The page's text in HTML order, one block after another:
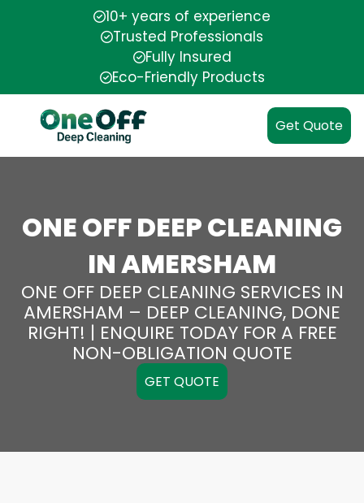
10+ years of experience
Trusted Professionals
Fully Insured
Eco-Friendly Products
Get Quote
ONE OFF DEEP CLEANING
IN AMERSHAM
ONE OFF DEEP CLEANING SERVICES IN
AMERSHAM – DEEP CLEANING, DONE
RIGHT! | ENQUIRE TODAY FOR A FREE
NON-OBLIGATION QUOTE
GET QUOTE